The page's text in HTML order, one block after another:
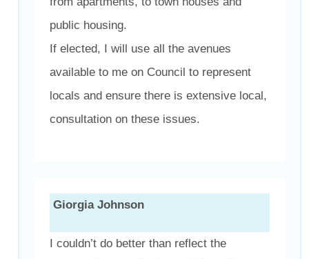
public housing.
If elected, I will use all the avenues
available to me on Council to represent
locals and ensure there is extensive local,
consultation on these issues.
Giorgia Johnson
I couldn’t do better than reflect the